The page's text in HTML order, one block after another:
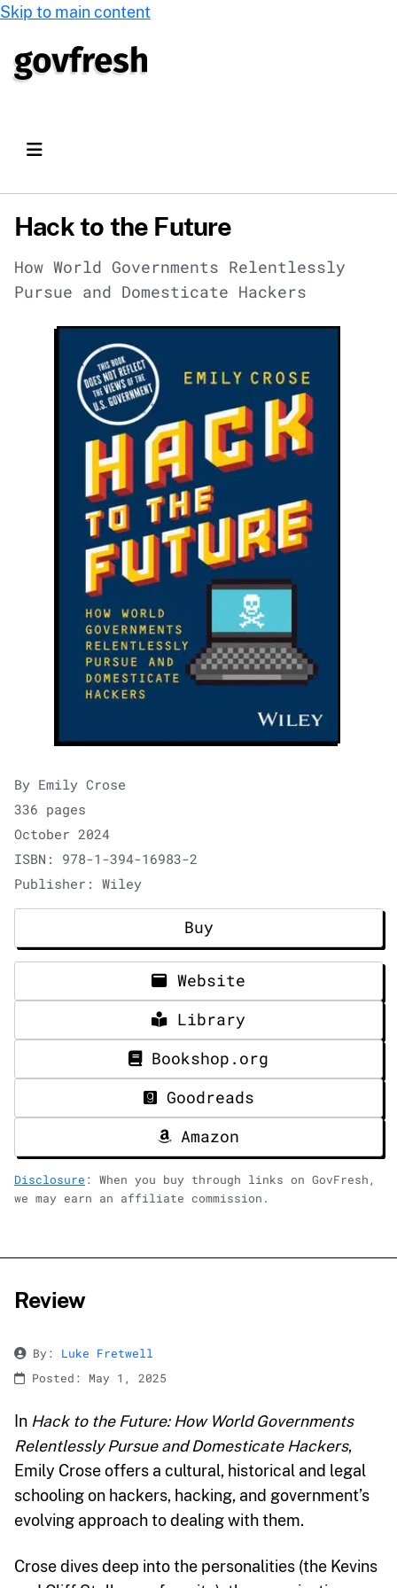
Skip to main content
Hack to the Future
How World Governments Relentlessly
Pursue and Domesticate Hackers
By Emily Crose
336 pages
October 2024
ISBN: 978-1-394-16983-2
Publisher: Wiley
Buy
Website
Library
Bookshop.org
Goodreads
Amazon
Disclosure : When you buy through links on GovFresh,
we may earn an affiliate commission.
Review
By: Luke Fretwell
Posted: May 1, 2025
In Hack to the Future: How World Governments
Relentlessly Pursue and Domesticate Hackers,
Emily Crose offers a cultural, historical and legal
schooling on hackers, hacking, and government’s
evolving approach to dealing with them.
Crose dives deep into the personalities (the Kevins